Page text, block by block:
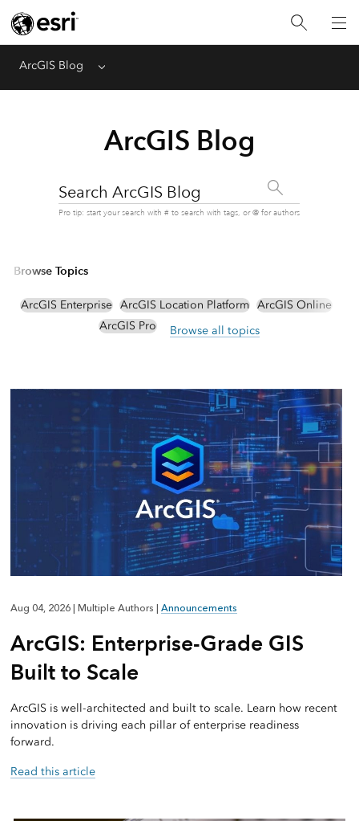
ArcGIS Blog Menu
ArcGIS Blog
Search ArcGIS Blog
Pro tip: start your search with # to search with tags, or @ for authors
Browse Topics
ArcGIS Enterprise ArcGIS Location Platform ArcGIS Online
ArcGIS Pro
Browse all topics
Aug 04, 2026 Multiple Authors Announcements
ArcGIS: Enterprise-Grade GIS
Built to Scale
ArcGIS is well-architected and built to scale. Learn how recent
innovation is driving each pillar of enterprise readiness
forward.
Read this article